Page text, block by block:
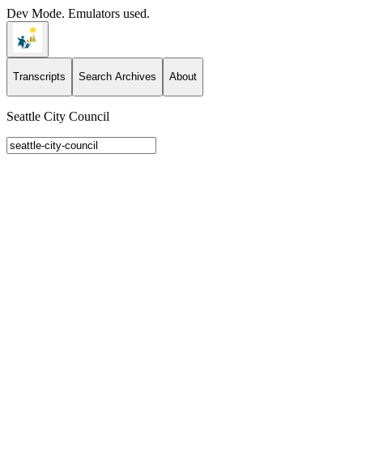
Dev Mode. Emulators used.
Transcripts Search Archives About
Seattle City Council